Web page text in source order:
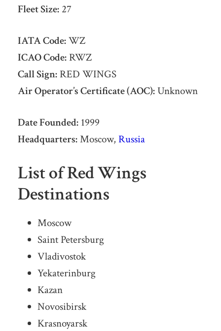
Fleet Size:27
IATA Code:WZ
ICAO Code:RWZ
Call Sign:RED WINGS
Air Operator’s Certificate (AOC):Unknown
Date Founded:1999
Headquarters:Moscow, Russia
List of Red Wings
Destinations
Moscow
Saint Petersburg
Vladivostok
Yekaterinburg
Kazan
Novosibirsk
Krasnoyarsk